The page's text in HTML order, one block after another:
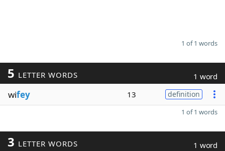
1 of 1 words
5 LETTER WORDS 1 word
wifey 13 definition
1 of 1 words
3 LETTER WORDS 1 word